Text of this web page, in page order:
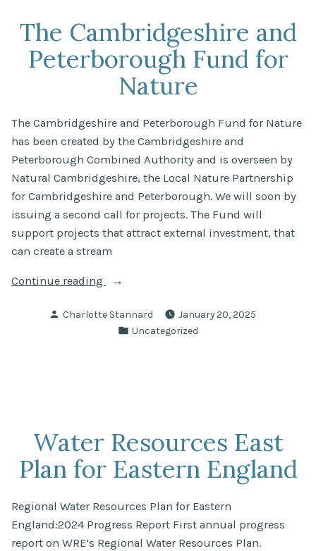
river
quality
in
England:
The Cambridgeshire and
Peterborough Fund for
Nature
The Cambridgeshire and Peterborough Fund for Nature
has been created by the Cambridgeshire and
Peterborough Combined Authority and is overseen by
Natural Cambridgeshire, the Local Nature Partnership
for Cambridgeshire and Peterborough. We will soon by
issuing a second call for projects. The Fund will
support projects that attract external investment, that
can create a stream
Continue reading
“The
and
Peterborough
Posted
Charlotte Stannard
January 20, 2025
Posted
Uncategorized
Water Resources East
Plan for Eastern England
Regional Water Resources Plan for Eastern
England:2024 Progress Report First annual progress
report on WRE’s Regional Water Resources Plan.